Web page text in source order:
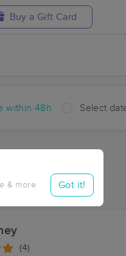
Buy a Gift Card
within 48h Select
& more Got it!
(4)